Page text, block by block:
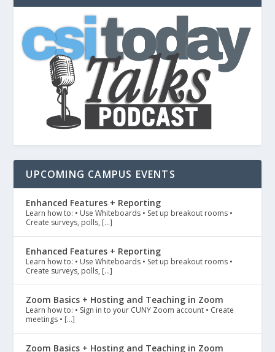
UPCOMING CAMPUS EVENTS
Enhanced Features + Reporting
Learn how to: • Use Whiteboards • Set up breakout rooms •
Create surveys, polls, […]
Enhanced Features + Reporting
Learn how to: • Use Whiteboards • Set up breakout rooms •
Create surveys, polls, […]
Zoom Basics + Hosting and Teaching in Zoom
Learn how to: • Sign in to your CUNY Zoom account • Create
meetings • […]
Zoom Basics + Hosting and Teaching in Zoom